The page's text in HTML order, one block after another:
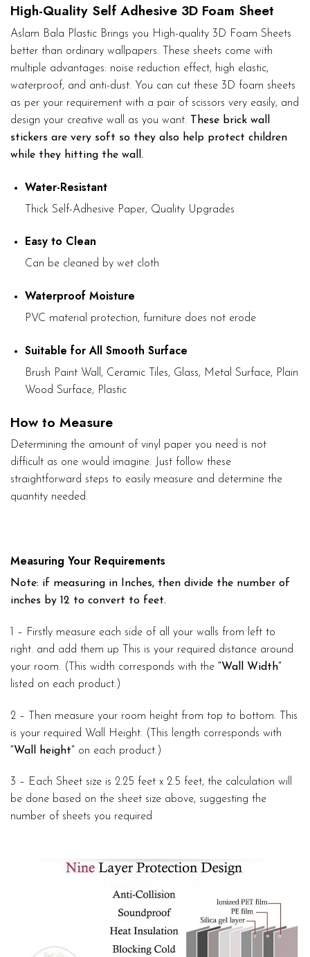
High-Quality Self Adhesive 3D Foam Sheet
Aslam Bala Plastic Brings you High-quality 3D Foam Sheets
better than ordinary wallpapers. These sheets come with
multiple advantages: noise reduction effect, high elastic,
waterproof, and anti-dust. You can cut these 3D foam sheets
as per your requirement with a pair of scissors very easily, and
design your creative wall as you want.
These brick wall
stickers are very soft so they also help protect children
while they hitting the wall.
Water-Resistant
Thick Self-Adhesive Paper, Quality Upgrades
Easy to Clean
Can be cleaned by wet cloth
Waterproof Moisture
PVC material protection, furniture does not erode
Suitable for All Smooth Surface
Brush Paint Wall, Ceramic Tiles, Glass, Metal Surface, Plain
Wood Surface, Plastic
How to Measure
Determining the amount of vinyl paper you need is not
difficult as one would imagine. Just follow these
straightforward steps to easily measure and determine the
quantity needed.
Measuring Your Requirements
Note: if measuring in Inches, then divide the number of
inches by 12 to convert to feet.
1 – Firstly measure each side of all your walls from left to
right. and add them up This is your required distance around
your room. (This width corresponds with the “Wall Width”
listed on each product.)
2 – Then measure your room height from top to bottom. This
is your required Wall Height. (This length corresponds with
“Wall height” on each product.)
3 – Each Sheet size is 2.25 feet x 2.5 feet, the calculation will
be done based on the sheet size above, suggesting the
number of sheets you required